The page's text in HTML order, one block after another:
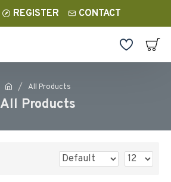
REGISTER CONTACT
All Products
All Products